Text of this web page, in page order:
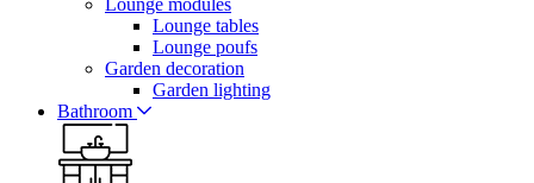
Lounge tables
Lounge poufs
Garden decoration
Garden lighting
Bathroom